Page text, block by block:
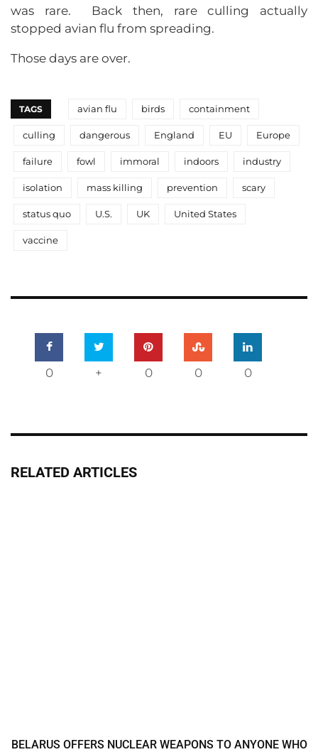
was rare. Back then, rare culling actually
stopped avian flu from spreading.
Those days are over.
TAGS avian flu birds containment
culling dangerous England EU Europe
failure fowl immoral indoors industry
isolation mass killing prevention scary
status quo U.S. UK United States
vaccine
0 + 0 0 0
RELATED ARTICLES
BELARUS OFFERS NUCLEAR WEAPONS TO ANYONE WHO